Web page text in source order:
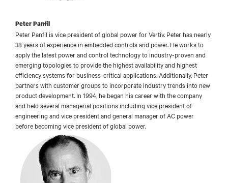
Peter Panfil
Peter Panfil is vice president of global power for Vertiv. Peter has nearly
38 years of experience in embedded controls and power. He works to
apply the latest power and control technology to industry-proven and
emerging topologies to provide the highest availability and highest
efficiency systems for business-critical applications. Additionally, Peter
partners with customer groups to incorporate industry trends into new
product development. In 1994, he began his career with the company
and held several managerial positions including vice president of
engineering and vice president and general manager of AC power
before becoming vice president of global power.